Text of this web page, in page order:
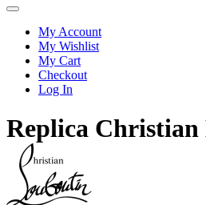
My Account
My Wishlist
My Cart
Checkout
Log In
Replica